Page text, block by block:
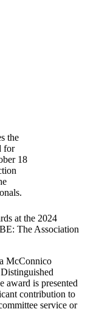
the
for
18
at the 2024
The Association
McConnico
award is presented
contribution to
service or